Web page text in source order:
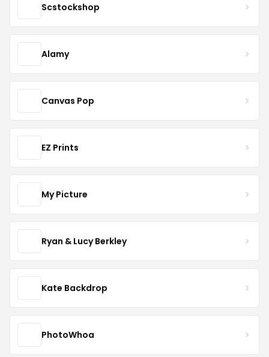
Scstockshop
Alamy
Canvas Pop
EZ Prints
My Picture
Ryan & Lucy Berkley
Kate Backdrop
PhotoWhoa